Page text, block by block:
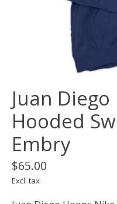
Juan
Hooded
Embry
$65.00
Excl. tax